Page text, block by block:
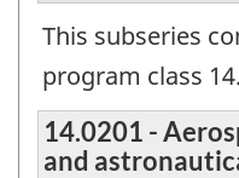
This subseries
program class
14.0201 -
and